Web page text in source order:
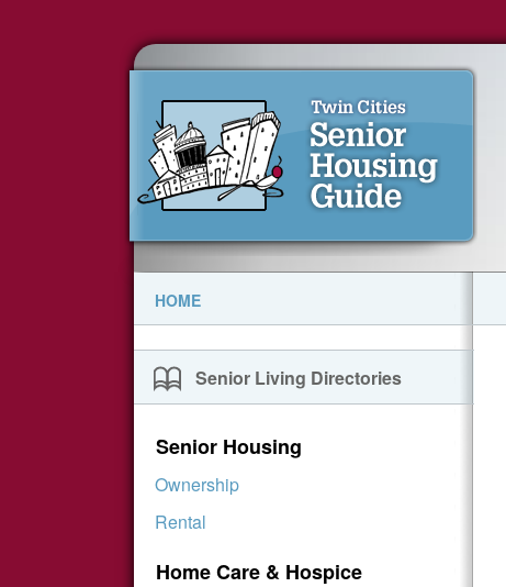
HOME
Senior Living Directories
Senior Housing
Ownership
Rental
Home Care & Hospice